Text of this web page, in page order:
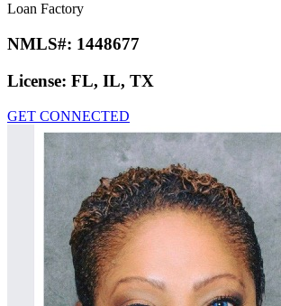
Loan Factory
NMLS#: 1448677
License: FL, IL, TX
GET CONNECTED